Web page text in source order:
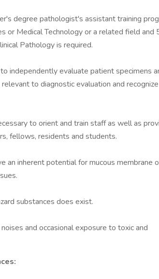
degree pathologist's assistant training
or Medical Technology or a related field and
Pathology is required.
independently evaluate patient specimens
to diagnostic evaluation and recognize
to orient and train staff as well as
fellows, residents and students.
an inherent potential for mucous membrane
substances does exist.
and occasional exposure to toxic and